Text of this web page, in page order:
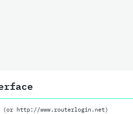
(or http://www.routerlogin.net)